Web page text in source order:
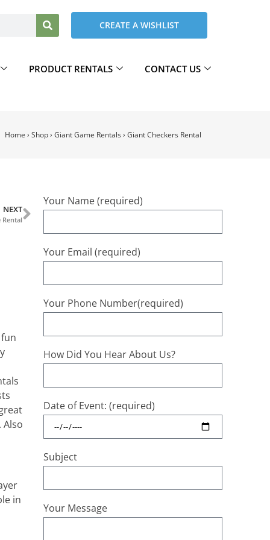
CREATE A WISHLIST
PRODUCT RENTALS CONTACT US
Home › Shop› Giant Game Rentals› Giant Checkers Rental
NEXT
Rental
in
Your Name (required)
Your Email (required)
Your Phone Number(required)
How Did You Hear About Us?
Date of Event: (required)
Subject
Your Message